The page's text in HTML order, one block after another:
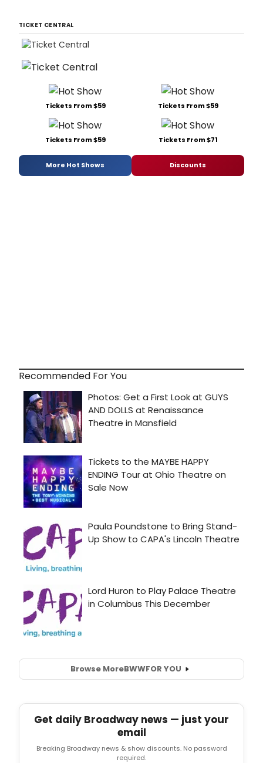
TICKET CENTRAL
Tickets From $59 Tickets From $59
Tickets From $59 Tickets From $71
More Hot Shows Discounts
Recommended For You
Browse MoreBWWFOR YOU
Get daily Broadway news — just your
email
Breaking Broadway news & show discounts. No password
required.